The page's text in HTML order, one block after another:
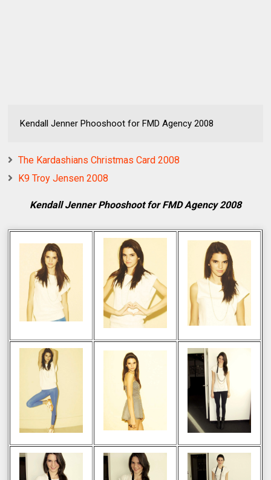
Kendall Jenner Phooshoot for FMD Agency 2008
The Kardashians Christmas Card 2008
K9 Troy Jensen 2008
Kendall Jenner Phooshoot for FMD Agency 2008